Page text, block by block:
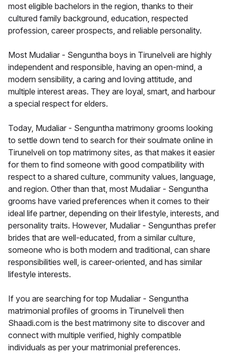
most eligible bachelors in the region, thanks to their
cultured family background, education, respected
profession, career prospects, and reliable personality.
Most Mudaliar - Senguntha boys in Tirunelveli are highly
independent and responsible, having an open-mind, a
modern sensibility, a caring and loving attitude, and
multiple interest areas. They are loyal, smart, and harbour
a special respect for elders.
Today, Mudaliar - Senguntha matrimony grooms looking
to settle down tend to search for their soulmate online in
Tirunelveli on top matrimony sites, as that makes it easier
for them to find someone with good compatibility with
respect to a shared culture, community values, language,
and region. Other than that, most Mudaliar - Senguntha
grooms have varied preferences when it comes to their
ideal life partner, depending on their lifestyle, interests, and
personality traits. However, Mudaliar - Sengunthas prefer
brides that are well-educated, from a similar culture,
someone who is both modern and traditional, can share
responsibilities well, is career-oriented, and has similar
lifestyle interests.
If you are searching for top Mudaliar - Senguntha
matrimonial profiles of grooms in Tirunelveli then
Shaadi.com is the best matrimony site to discover and
connect with multiple verified, highly compatible
individuals as per your matrimonial preferences.